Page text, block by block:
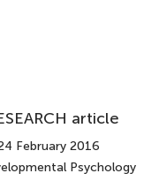
article
February 2016
Psychology